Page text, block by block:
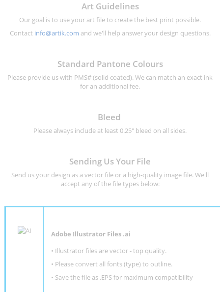
Art Guidelines
Our goal is to use your art file to create the best print possible.
Contact info@artik.com and we'll help answer your design questions.
Standard Pantone Colours
Please provide us with PMS# (solid coated). We can match an exact ink
for an additional fee.
Bleed
Please always include at least 0.25" bleed on all sides.
Sending Us Your File
Send us your design as a vector file or a high-quality image file. We'll
accept any of the file types below:
Adobe Illustrator Files .ai
• Illustrator files are vector - top quality.
• Please convert all fonts (type) to outline.
• Save the file as .EPS for maximum compatibility